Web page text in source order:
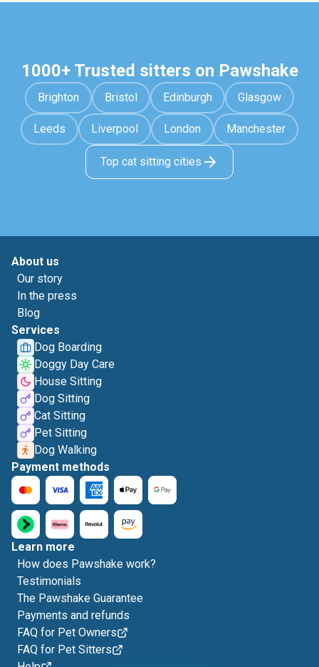
1000+ Trusted sitters on Pawshake
Brighton Bristol Edinburgh Glasgow
Leeds Liverpool London Manchester
Top cat sitting cities
About us
Our story
In the press
Blog
Services
Dog Boarding
Doggy Day Care
House Sitting
Dog Sitting
Cat Sitting
Pet Sitting
Dog Walking
Payment methods
Learn more
How does Pawshake work?
Testimonials
The Pawshake Guarantee
Payments and refunds
FAQ for Pet Owners
FAQ for Pet Sitters